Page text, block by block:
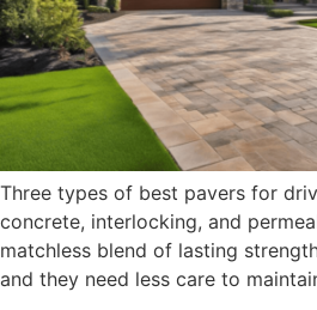
Three types of best pavers for
concrete, interlocking, and
matchless blend of lasting
and they need less care to